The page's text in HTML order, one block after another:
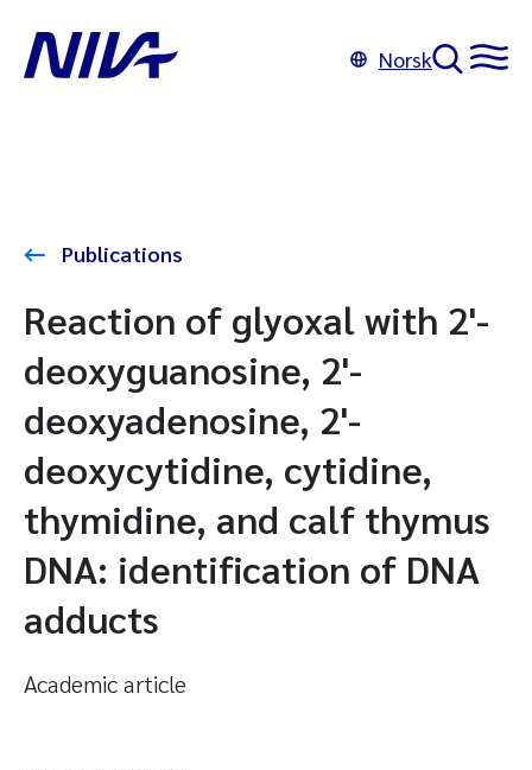
Norsk
Publications
Reaction of glyoxal with 2'-
deoxyguanosine, 2'-
deoxyadenosine, 2'-
deoxycytidine, cytidine,
thymidine, and calf thymus
DNA: identification of DNA
adducts
Academic article